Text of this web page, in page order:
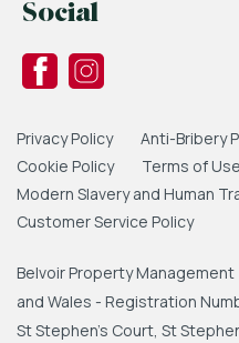
Social
Privacy Policy
Anti-Bribery
Cookie Policy
Terms of Use
Modern Slavery and Human
Customer Service Policy
Belvoir Property
and Wales - Registration
St Stephen's Court, St